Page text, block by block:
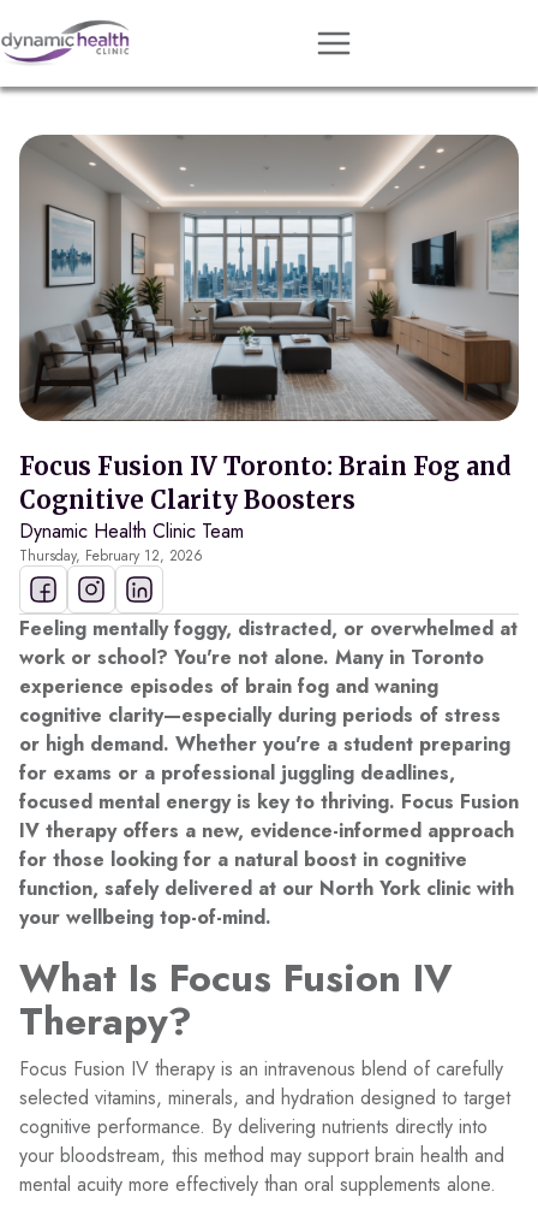
Approach
Services
Conditions
Team
Resources
Contact
About
Book Session
Focus Fusion IV Toronto: Brain Fog and
Cognitive Clarity Boosters
Dynamic Health Clinic Team
Thursday, February 12, 2026
Feeling mentally foggy, distracted, or overwhelmed at
work or school? You're not alone. Many in Toronto
experience episodes of brain fog and waning
cognitive clarity—especially during periods of stress
or high demand. Whether you're a student preparing
for exams or a professional juggling deadlines,
focused mental energy is key to thriving. Focus Fusion
IV therapy offers a new, evidence-informed approach
for those looking for a natural boost in cognitive
function, safely delivered at our North York clinic with
your wellbeing top-of-mind.
What Is Focus Fusion IV
Therapy?
Focus Fusion IV therapy is an intravenous blend of carefully
selected vitamins, minerals, and hydration designed to target
cognitive performance. By delivering nutrients directly into
your bloodstream, this method may support brain health and
mental acuity more effectively than oral supplements alone.